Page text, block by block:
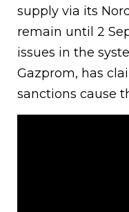
supply via its
remain until 2
issues in the
Gazprom, has
sanctions cause